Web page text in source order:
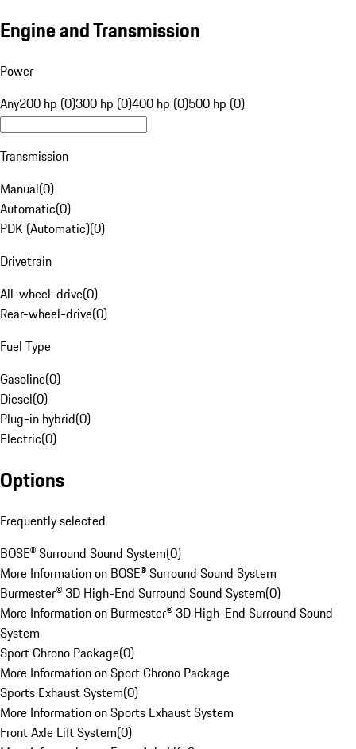
Engine and Transmission
Power
Any200 hp (0)300 hp (0)400 hp (0)500 hp (0)
Transmission
Manual(0)
Automatic(0)
PDK (Automatic)(0)
Drivetrain
All-wheel-drive(0)
Rear-wheel-drive(0)
Fuel Type
Gasoline(0)
Diesel(0)
Plug-in hybrid(0)
Electric(0)
Options
Frequently selected
BOSE® Surround Sound System(0)
More Information on BOSE® Surround Sound System
Burmester® 3D High-End Surround Sound System(0)
More Information on Burmester® 3D High-End Surround Sound
System
Sport Chrono Package(0)
More Information on Sport Chrono Package
Sports Exhaust System(0)
More Information on Sports Exhaust System
Front Axle Lift System(0)